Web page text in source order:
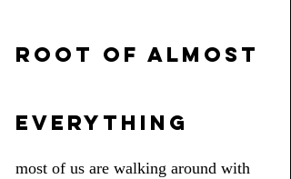
root of almost
everything
most of us are walking around with